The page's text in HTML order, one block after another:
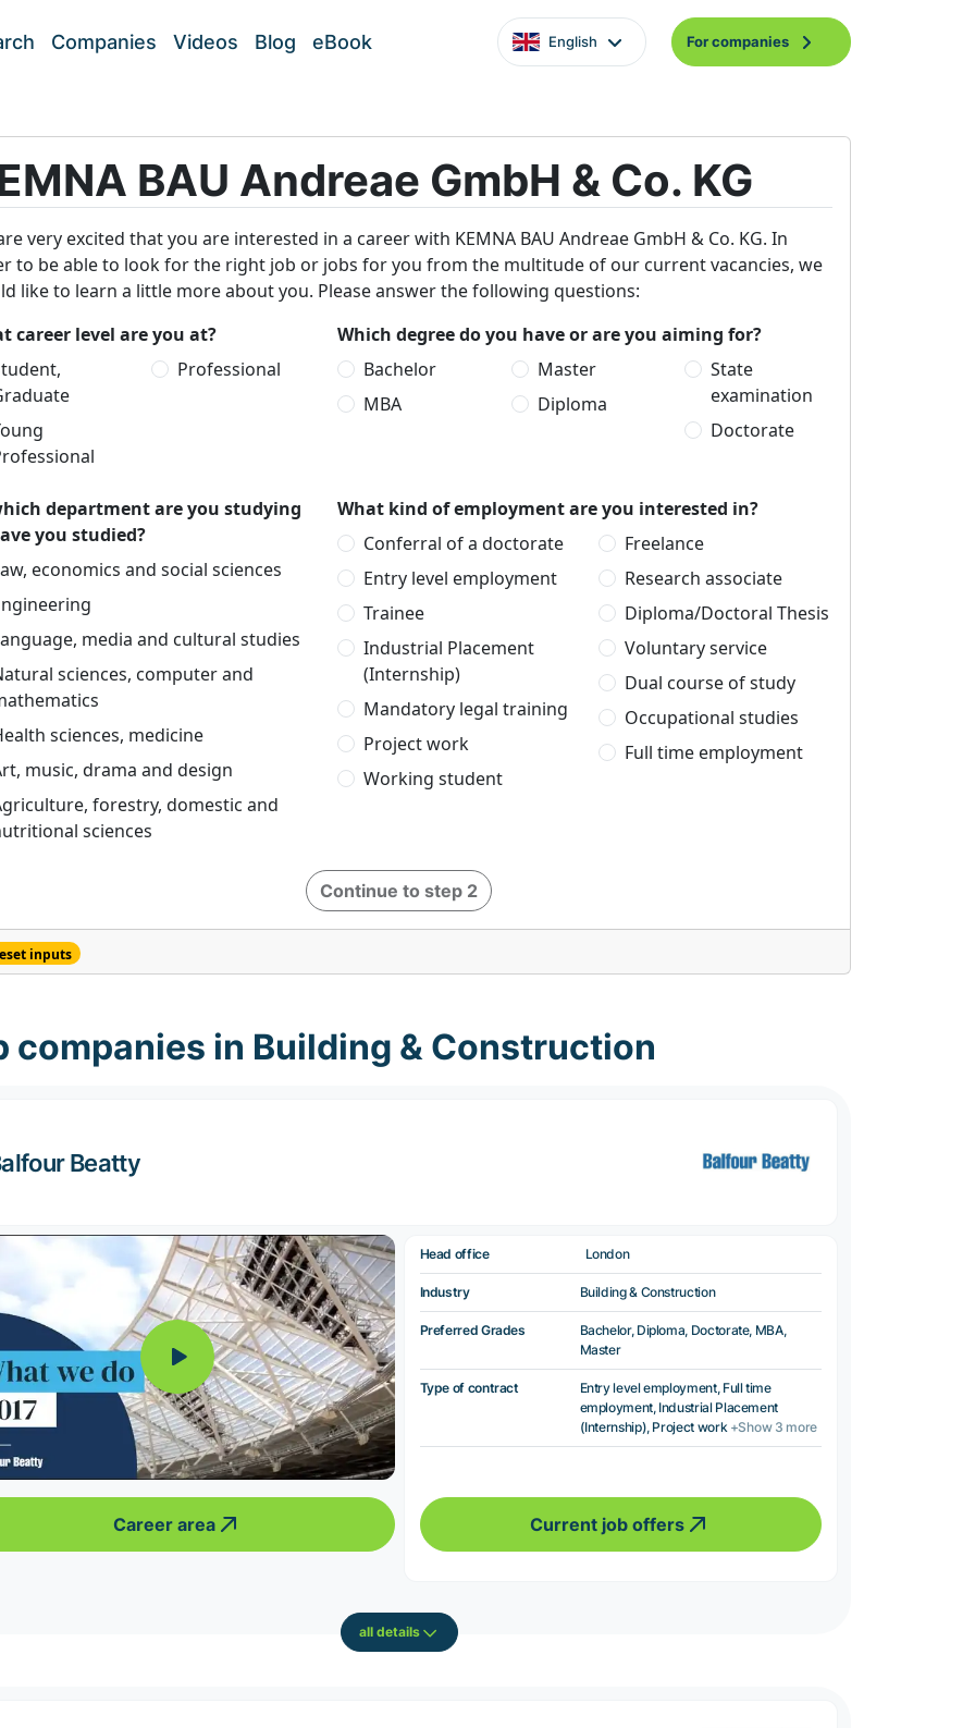
Companies Videos Blog eBook English For companies
BAU Andreae GmbH & Co. KG
very excited that you are interested in a career with KEMNA BAU Andreae GmbH & Co. KG. In
to be able to look for the right job or jobs for you from the multitude of our current vacancies, we
like to learn a little more about you. Please answer the following questions:
career level are you at?
Professional
Which degree do you have or are you aiming for?
Bachelor
MBA
Master
Diploma
State
examination
Doctorate
department are you studying
you studied?
economics and social sciences
media and cultural studies
sciences, computer and
sciences, medicine
music, drama and design
forestry, domestic and
sciences
What kind of employment are you interested in?
Conferral of a doctorate
Entry level employment
Trainee
Industrial Placement
(Internship)
Mandatory legal training
Project work
Working student
Freelance
Research associate
Diploma/Doctoral Thesis
Voluntary service
Dual course of study
Occupational studies
Full time employment
Continue to step 2
inputs
companies in Building & Construction
Beatty
Career area
Head office London
Industry Building & Construction
Preferred Grades
Bachelor, Diploma, Doctorate, MBA,
Master
Type of contract
Entry level employment, Full time
employment, Industrial Placement
(Internship), Project work +Show 3 more
Current job offers
all details